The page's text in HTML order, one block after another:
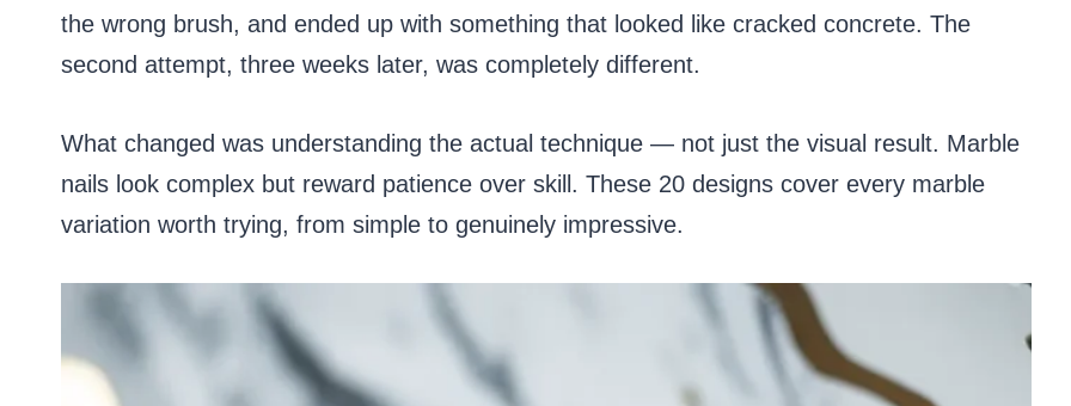
the wrong brush, and ended up with something that looked like cracked concrete. The
second attempt, three weeks later, was completely different.
What changed was understanding the actual technique — not just the visual result. Marble
nails look complex but reward patience over skill. These 20 designs cover every marble
variation worth trying, from simple to genuinely impressive.